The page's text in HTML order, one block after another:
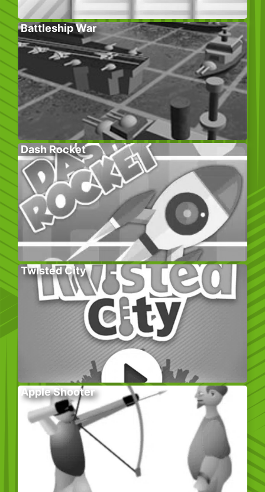
Battleship War
Dash Rocket
Twisted City
Apple Shooter